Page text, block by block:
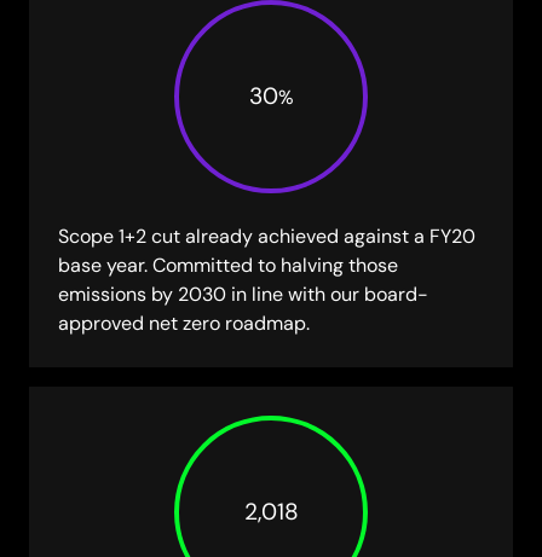
30%
Scope 1+2 cut already achieved against a FY20
base year. Committed to halving those
emissions by 2030 in line with our board-
approved net zero roadmap.
2,018